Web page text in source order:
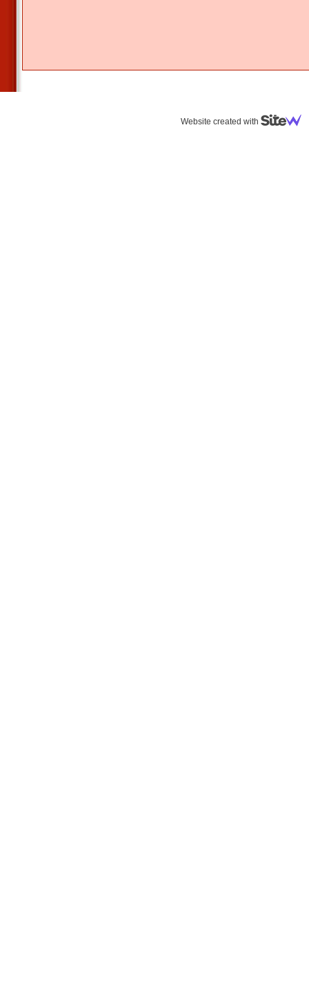
Website created with